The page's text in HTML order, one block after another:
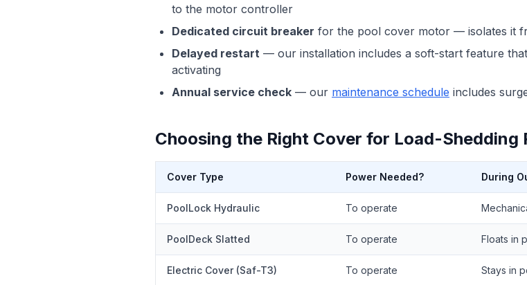
to the motor controller
Dedicated circuit breaker for the pool cover motor — isolates it
Delayed restart — our installation includes a soft-start feature
activating
Annual service check — our maintenance schedule includes
Choosing the Right Cover for Load-Shedding
Cover Type Power Needed? During
PoolLock Hydraulic To operate
PoolDeck Slatted To operate Floats in
Electric Cover (Saf-T3) To operate Stays in